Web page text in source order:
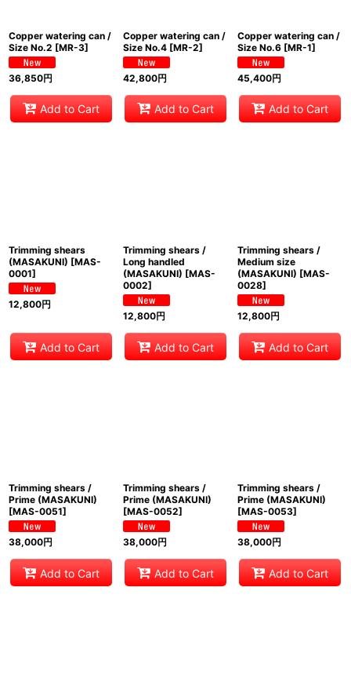
Copper watering can /
Size No.2 [MR-3]
36,850円
Add to Cart
Copper watering can /
Size No.4 [MR-2]
42,800円
Add to Cart
Copper watering can /
Size No.6 [MR-1]
45,400円
Add to Cart
Trimming shears
(MASAKUNI) [MAS-
0001]
12,800円
Add to Cart
Trimming shears /
Long handled
(MASAKUNI) [MAS-
0002]
12,800円
Add to Cart
Trimming shears /
Medium size
(MASAKUNI) [MAS-
0028]
12,800円
Add to Cart
Trimming shears /
Prime (MASAKUNI)
[MAS-0051]
38,000円
Add to Cart
Trimming shears /
Prime (MASAKUNI)
[MAS-0052]
38,000円
Add to Cart
Trimming shears /
Prime (MASAKUNI)
[MAS-0053]
38,000円
Add to Cart